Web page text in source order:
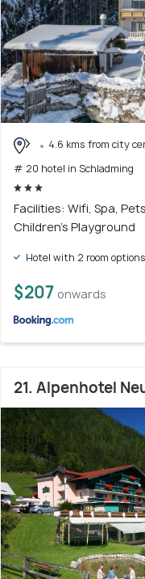
4.6 kms from city
# 20 hotel in Schladming
Facilities: Wifi, Spa,
Children's Playground
Hotel with 2 room options
$207 onwards
21. Alpenhotel